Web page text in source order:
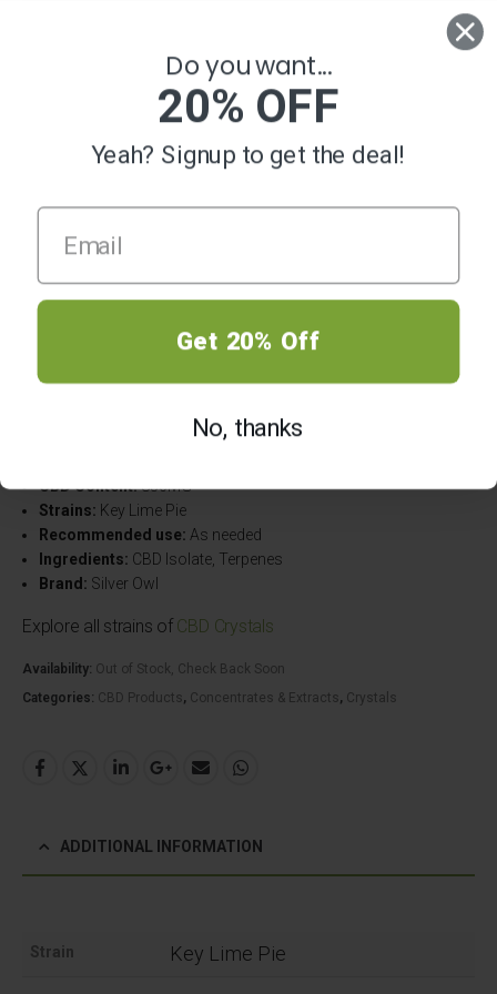
0
CBD Crystals Key Lime Pie
$39.99.
Current
price
$19.99.
or subscribe and save up to
CBD Content:850MG
Strains: Key Lime Pie
Recommended use: As needed
Ingredients: CBD Isolate, Terpenes
Brand: Silver Owl
Explore all strains of CBD Crystals
Availability: Out of Stock, Check Back Soon
Categories: CBD Products, Concentrates & Extracts, Crystals
ADDITIONAL INFORMATION
Strain Key Lime Pie
Do you want...
20% OFF
Yeah? Signup to get the deal!
Get 20% Off
No, thanks